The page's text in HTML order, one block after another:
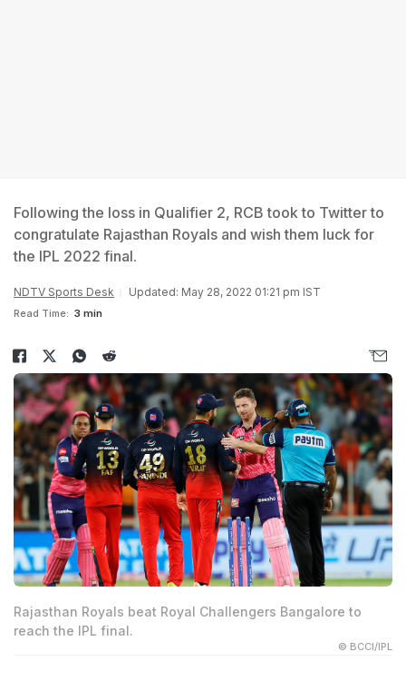
Following the loss in Qualifier 2, RCB took to Twitter to
congratulate Rajasthan Royals and wish them luck for
the IPL 2022 final.
NDTV Sports Desk Updated: May 28, 2022 01:21 pm IST
Read Time: 3 min
Rajasthan Royals beat Royal Challengers Bangalore to
reach the IPL final.
© BCCI/IPL